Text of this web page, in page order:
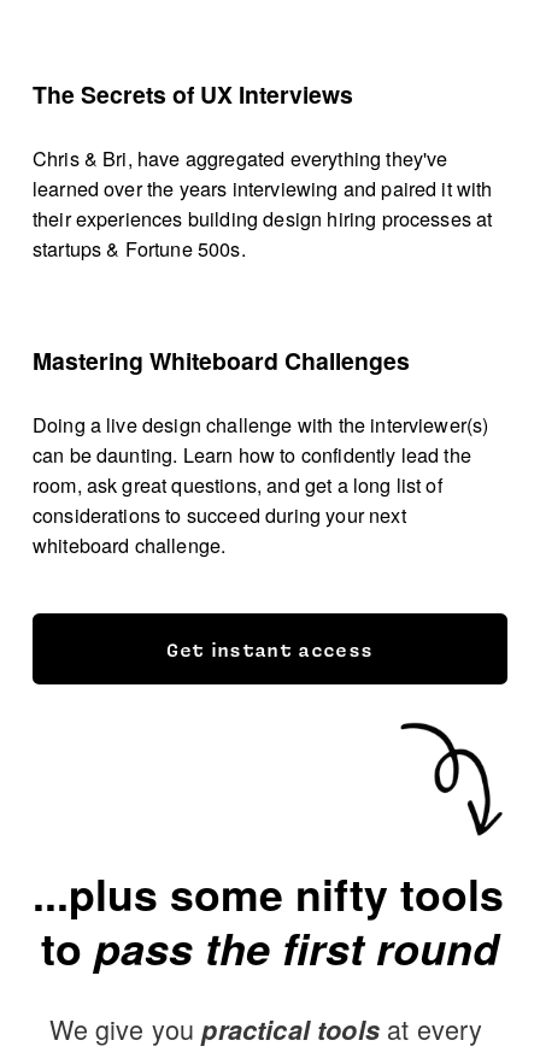
The Secrets of UX Interviews
Chris & Bri, have aggregated everything they've
learned over the years interviewing and paired it with
their experiences building design hiring processes at
startups & Fortune 500s.
Mastering Whiteboard Challenges
Doing a live design challenge with the interviewer(s)
can be daunting. Learn how to confidently lead the
room, ask great questions, and get a long list of
considerations to succeed during your next
whiteboard challenge.
Get instant access
...plus some nifty tools
to pass the first round
We give you practical tools at every